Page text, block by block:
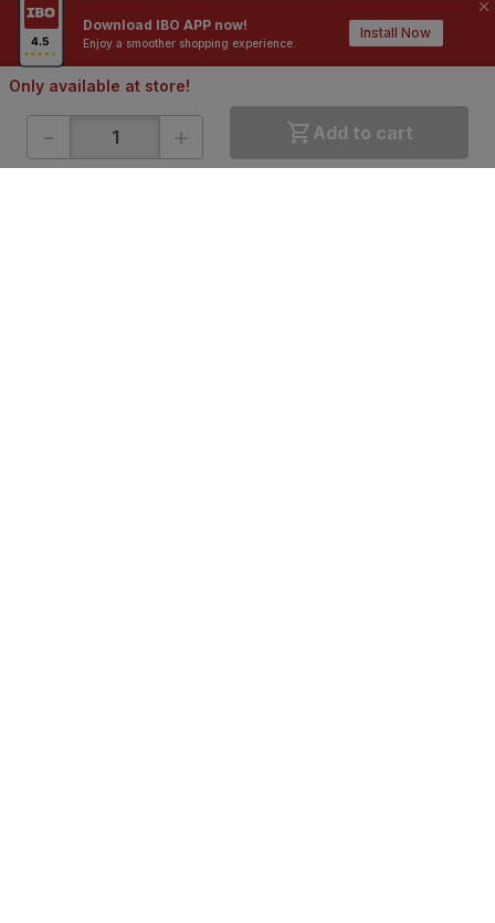
Download IBO APP now!
Enjoy a smoother shopping experience.
Install Now
Only available at store!
- + Add to cart
Contractors / Architects
ONLINE SHOPPING QUICK LINKS